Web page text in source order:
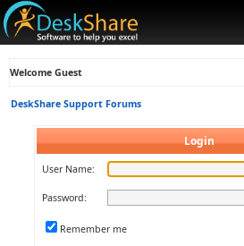
Welcome Guest
DeskShare Support Forums
Login
User Name:
Password:
Remember me